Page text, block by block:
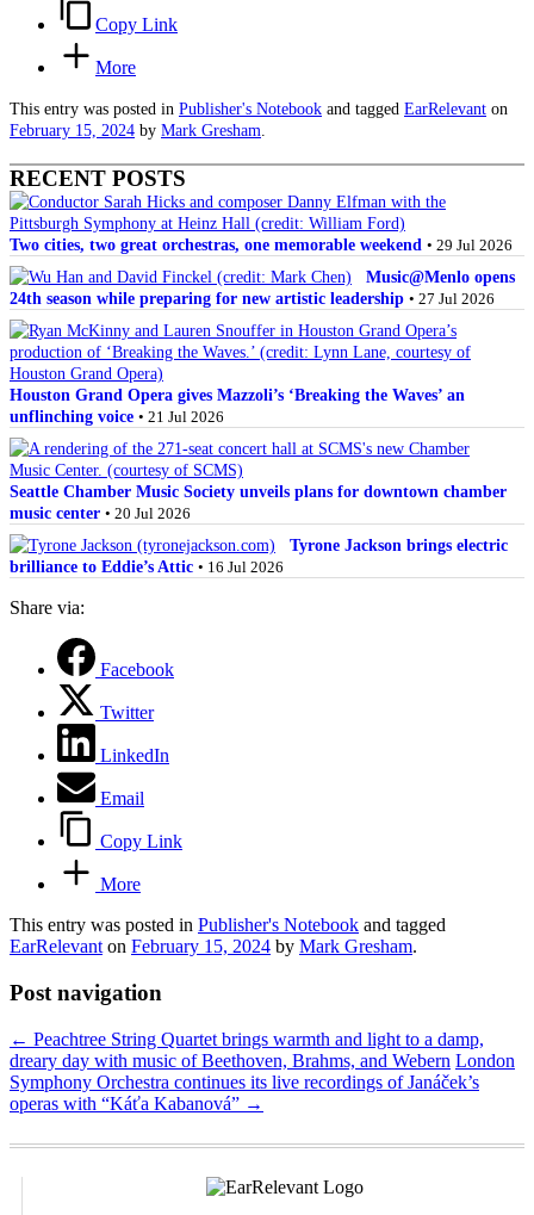
Copy Link
More
This entry was posted in Publisher's Notebook and tagged EarRelevant on
February 15, 2024 by Mark Gresham
RECENT POSTS
Two cities, two great orchestras, one memorable weekend • 29 Jul 2026
Music@Menlo opens
24th season while preparing for new artistic leadership • 27 Jul 2026
Houston Grand Opera gives Mazzoli’s ‘Breaking the Waves’ an
unflinching voice • 21 Jul 2026
Seattle Chamber Music Society unveils plans for downtown chamber
music center • 20 Jul 2026
Tyrone Jackson brings electric
brilliance to Eddie’s Attic • 16 Jul 2026
Share via:
Facebook
Twitter
LinkedIn
Email
Copy Link
More
This entry was posted in Publisher's Notebook and tagged
EarRelevant on February 15, 2024 by Mark Gresham.
Post navigation
← Peachtree String Quartet brings warmth and light to a damp,
dreary day with music of Beethoven, Brahms, and Webern London
Symphony Orchestra continues its live recordings of Janáček’s
operas with “Káťa Kabanová” →